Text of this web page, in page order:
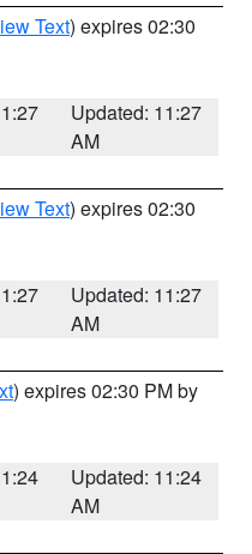
Text) expires 02:30
Updated: 11:27
AM
Text) expires 02:30
Updated: 11:27
AM
) expires 02:30 PM by
Updated: 11:24
AM